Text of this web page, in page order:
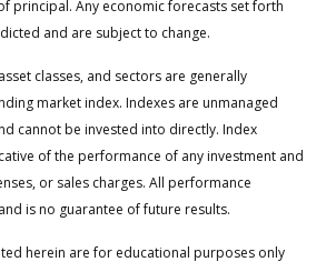
principal. Any economic forecasts set forth
and are subject to change.
classes, and sectors are generally
market index. Indexes are unmanaged
cannot be invested into directly. Index
of the performance of any investment and
or sales charges. All performance
is no guarantee of future results.
herein are for educational purposes only